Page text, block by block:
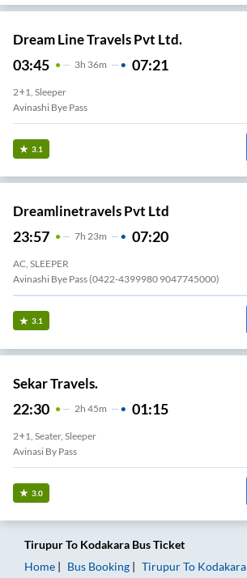
Dream Line Travels Pvt Ltd.
03:45 3H 36m 07:21
2+1, Sleeper
Avinashi Bye Pass
3.1
Dreamlinetravels Pvt Ltd
23:57 7H 23m 07:20
AC, SLEEPER
Avinashi Bye Pass (0422-4399980 9047745000)
3.1
Sekar Travels.
22:30 2H 45m 01:15
2+1, Seater, Sleeper
Avinasi By Pass
3.0
TirupurTo Kodakara Bus Ticket
Home
Bus Booking TirupurTo Kodakara